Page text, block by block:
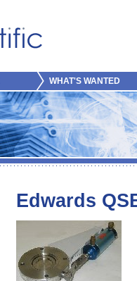
WHAT'S WANTED
Edwards